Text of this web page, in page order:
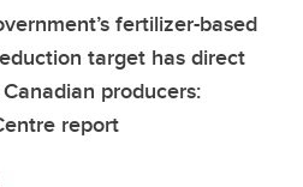
fertilizer-based
target has direct
producers:
report